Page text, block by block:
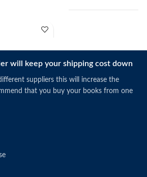
Schermerhorn, J.R. &
Singapore: Wiley.
ISBN: 9781118951187
will keep your shipping cost down
suppliers this will increase the
that you buy your books from one